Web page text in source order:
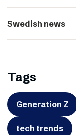
Swedish news
Tags
Generation Z
tech trends